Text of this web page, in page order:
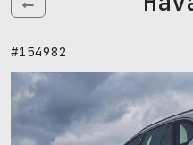
#154982